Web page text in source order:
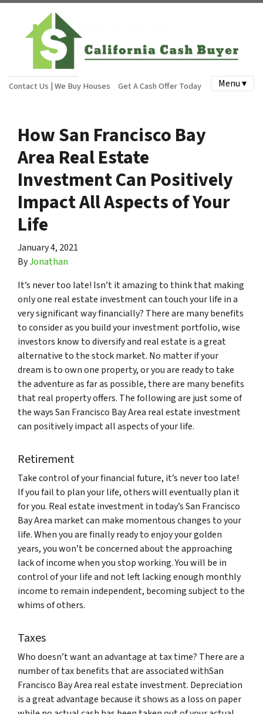
Contact Us | We Buy Houses Get A Cash Offer Today Menu ▾
How San Francisco Bay
Area Real Estate
Investment Can Positively
Impact All Aspects of Your
Life
January 4, 2021
ByJonathan
It’s never too late! Isn’t it amazing to think that making
only one real estate investment can touch your life in a
very significant way financially? There are many benefits
to consider as you build your investment portfolio, wise
investors know to diversify and real estate is a great
alternative to the stock market. No matter if your
dream is to own one property, or you are ready to take
the adventure as far as possible, there are many benefits
that real property offers. The following are just some of
the ways San Francisco Bay Area real estate investment
can positively impact all aspects of your life.
Retirement
Take control of your financial future, it’s never too late!
If you fail to plan your life, others will eventually plan it
for you. Real estate investment in today’s San Francisco
Bay Area market can make momentous changes to your
life. When you are finally ready to enjoy your golden
years, you won’t be concerned about the approaching
lack of income when you stop working. You will be in
control of your life and not left lacking enough monthly
income to remain independent, becoming subject to the
whims of others.
Taxes
Who doesn’t want an advantage at tax time? There are a
number of tax benefits that are associated withSan
Francisco Bay Area real estate investment. Depreciation
is a great advantage because it shows as a loss on paper